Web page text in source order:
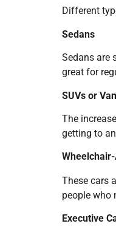
Different
Sedans
Sedans are
great for
SUVs or
The
getting to
These cars
people who
Executive